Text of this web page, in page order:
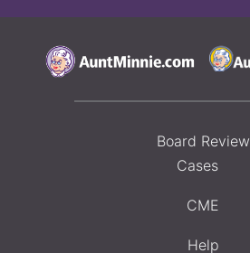
Board Review
Cases
CME
Help